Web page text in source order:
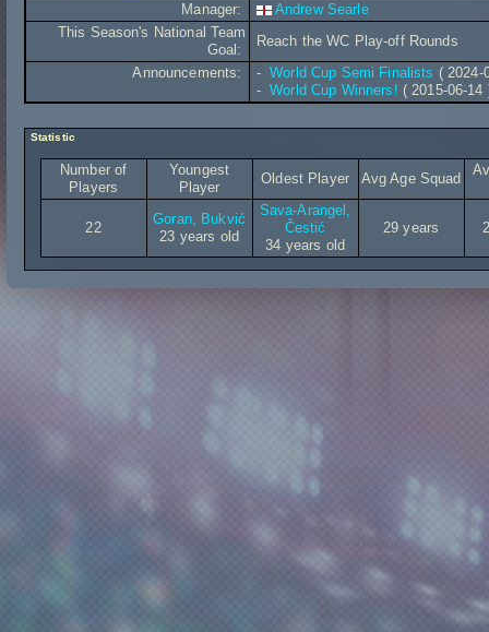
Manager:
Andrew Searle
This Season's National Team
Goal:
Reach the WC Play-off Rounds
Announcements:
-World Cup Semi Finalists ( 2024-
-World Cup Winners! ( 2015-06-14
Statistic
Number of
Players
Youngest
Player
Oldest Player Avg Age Squad
22
Goran, Bukvić
23 years old
Sava-Arangel,
Čestić
34 years old
29 years